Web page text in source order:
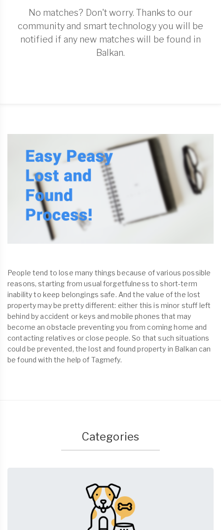
No matches? Don't worry. Thanks to our
community and smart technology you will be
notified if any new matches will be found in
Balkan.
People tend to lose many things because of various possible
reasons, starting from usual forgetfulness to short-term
inability to keep belongings safe. And the value of the lost
property may be pretty different: either this is minor stuff left
behind by accident or keys and mobile phones that may
become an obstacle preventing you from coming home and
contacting relatives or close people. So that such situations
could be prevented, the lost and found property in Balkan can
be found with the help of Tagmefy.
Categories